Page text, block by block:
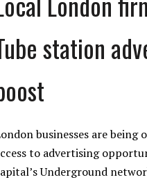
station
businesses are being
to advertising
Underground